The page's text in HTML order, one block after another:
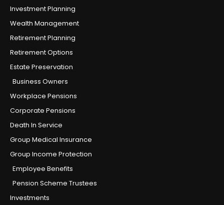
Investment Planning
Wealth Management
Retirement Planning
Retirement Options
Estate Preservation
Business Owners
Workplace Pensions
Corporate Pensions
Death In Service
Group Medical Insurance
Group Income Protection
Employee Benefits
Pension Scheme Trustees
Investments